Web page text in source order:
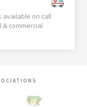
available on call
commercial